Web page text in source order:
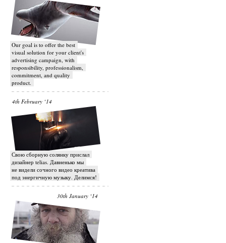
Our goal is to offer the best
visual solution for your client's
advertising campaign, with
responsibility, professionalism,
commitment, and quality
product.
4th February ‘14
Свою сборную солянку прислал
дизайнер telias. Давненько мы
не видели сочного видео креатива
под энергичную музыку. Делимся!
30th January ‘14